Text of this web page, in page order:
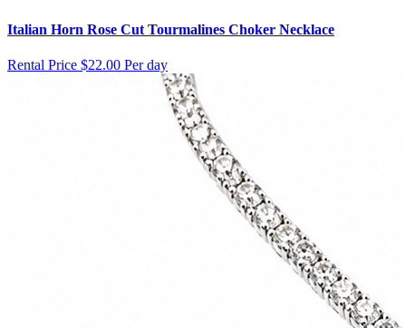
Italian Horn Rose Cut Tourmalines Choker Necklace
Rental Price $22.00 Per day